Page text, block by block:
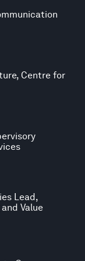
Centre for
Lead,
Value